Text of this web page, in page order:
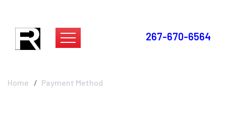
267-670-6564
Payment Method
Home Payment Method